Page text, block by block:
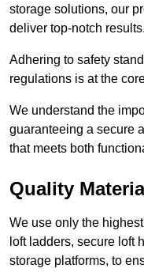
storage solutions, our
deliver top-notch results.
Adhering to safety
regulations is at the
We understand the
guaranteeing a secure
that meets both
Quality
We use only the
loft ladders, secure loft
storage platforms, to